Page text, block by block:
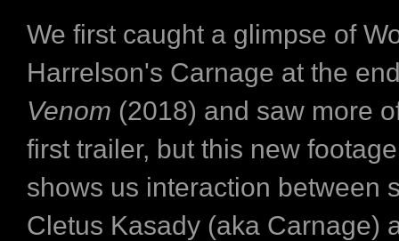
We first caught a glimpse of
Harrelson's Carnage at the
Venom (2018) and saw more
first trailer, but this new
shows us interaction between
Cletus Kasady (aka Carnage)